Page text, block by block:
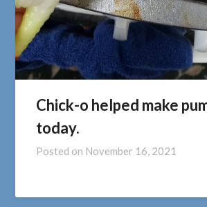
Chick-o helped make
today.
Posted on November 16, 2021